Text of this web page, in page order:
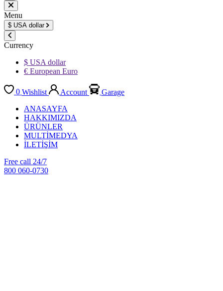
Menu
$ USA dollar
Currency
$ USA dollar
€ European Euro
0 Wishlist Account
Garage
ANASAYFA
HAKKIMIZDA
ÜRÜNLER
MULTİMEDYA
İLETİŞİM
Free call 24/7
800 060-0730